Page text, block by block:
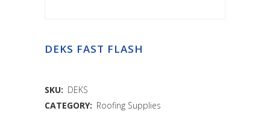
DEKS FAST FLASH
SKU: DEKS
CATEGORY: Roofing Supplies